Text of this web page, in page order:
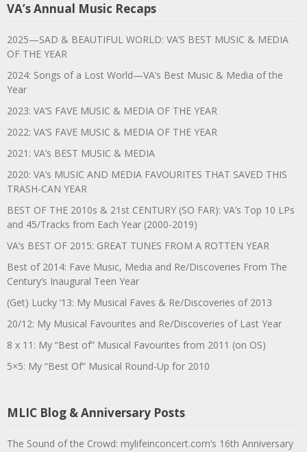
VA’s Annual Music Recaps
2025—SAD & BEAUTIFUL WORLD: VA’S BEST MUSIC & MEDIA
OF THE YEAR
2024: Songs of a Lost World—VA’s Best Music & Media of the
Year
2023: VA’S FAVE MUSIC & MEDIA OF THE YEAR
2022: VA’S FAVE MUSIC & MEDIA OF THE YEAR
2021: VA’s BEST MUSIC & MEDIA
2020: VA’s MUSIC AND MEDIA FAVOURITES THAT SAVED THIS
TRASH-CAN YEAR
BEST OF THE 2010s & 21st CENTURY (SO FAR): VA’s Top 10 LPs
and 45/Tracks from Each Year (2000-2019)
VA’s BEST OF 2015: GREAT TUNES FROM A ROTTEN YEAR
Best of 2014: Fave Music, Media and Re/Discoveries From The
Century’s Inaugural Teen Year
(Get) Lucky ’13: My Musical Faves & Re/Discoveries of 2013
20/12: My Musical Favourites and Re/Discoveries of Last Year
8 x 11: My “Best of” Musical Favourites from 2011 (on OS)
5×5: My “Best Of” Musical Round-Up for 2010
MLIC Blog & Anniversary Posts
The Sound of the Crowd: mylifeinconcert.com’s 16th Anniversary